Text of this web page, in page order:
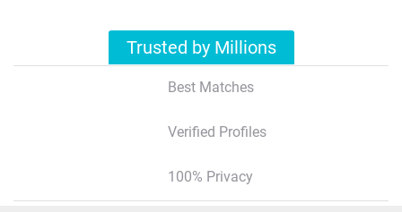
Trusted by Millions
Best Matches
Verified Profiles
100% Privacy